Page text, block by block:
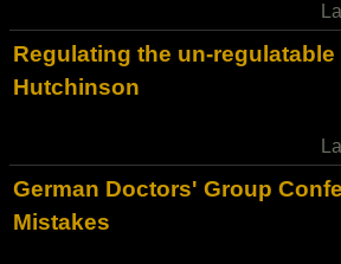
Regulating the un-regulatable
Hutchinson
German Doctors' Group
Mistakes